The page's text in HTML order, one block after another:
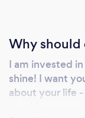
Why should
I am invested
shine! I want
about your life